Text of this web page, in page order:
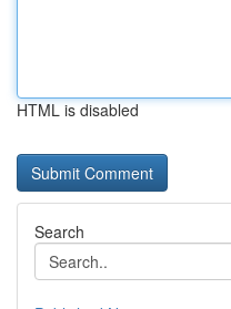
HTML is disabled
Search